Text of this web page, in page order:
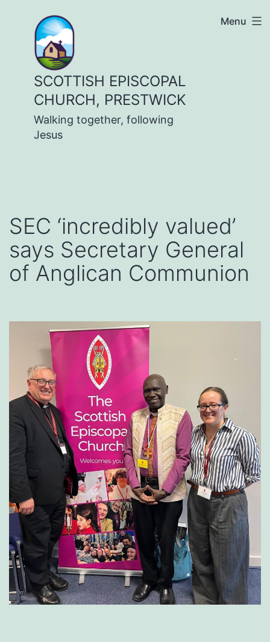
content
SCOTTISH EPISCOPAL
CHURCH, PRESTWICK
Walking together, following
Jesus
Menu
SEC ‘incredibly valued’
says Secretary General
of Anglican Communion